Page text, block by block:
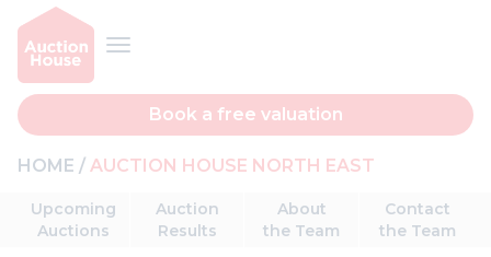
Book a free valuation
HOME AUCTION HOUSE NORTH EAST
Upcoming
Auctions
Auction
Results
About
the Team
Contact
the Team